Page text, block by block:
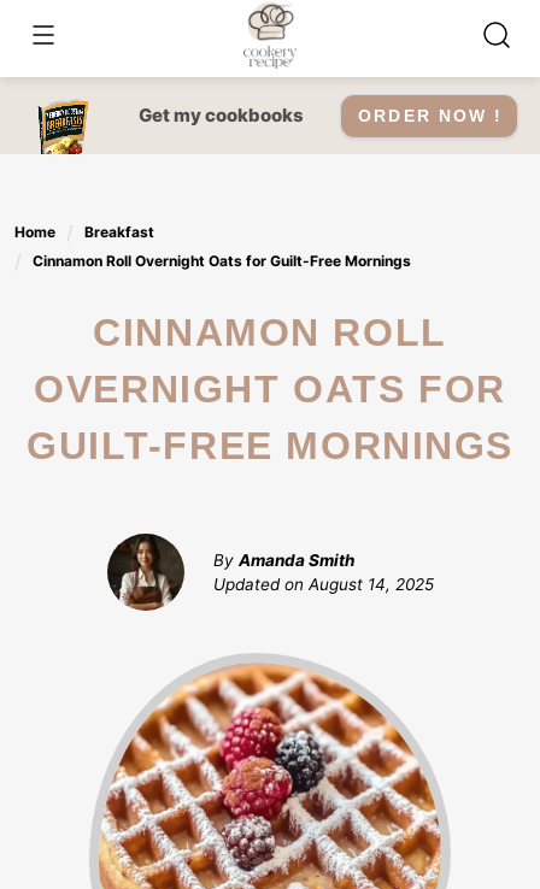
content
Get my cookbooks ORDER NOW !
Home
Breakfast
Cinnamon Roll Overnight Oats for Guilt-Free Mornings
CINNAMON ROLL
OVERNIGHT OATS FOR
GUILT-FREE MORNINGS
By Amanda Smith
Updated on August 14, 2025